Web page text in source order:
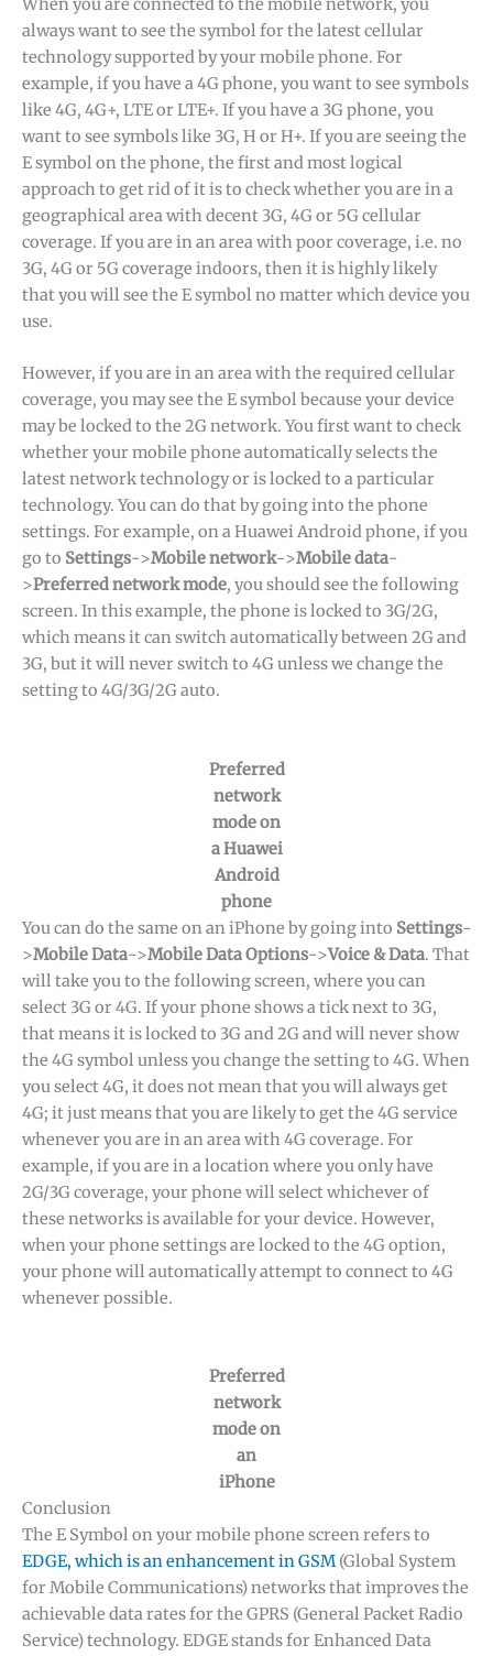
When you are connected to the mobile network, you
always want to see the symbol for the latest cellular
technology supported by your mobile phone. For
example, if you have a 4G phone, you want to see symbols
like 4G, 4G+, LTE or LTE+. If you have a 3G phone, you
want to see symbols like 3G, H or H+. If you are seeing the
E symbol on the phone, the first and most logical
approach to get rid of it is to check whether you are in a
geographical area with decent 3G, 4G or 5G cellular
coverage. If you are in an area with poor coverage, i.e. no
3G, 4G or 5G coverage indoors, then it is highly likely
that you will see the E symbol no matter which device you
use.
However, if you are in an area with the required cellular
coverage, you may see the E symbol because your device
may be locked to the 2G network. You first want to check
whether your mobile phone automatically selects the
latest network technology or is locked to a particular
technology. You can do that by going into the phone
settings. For example, on a Huawei Android phone, if you
go to Settings->Mobile network->Mobile data-
>Preferred network mode, you should see the following
screen. In this example, the phone is locked to 3G/2G,
which means it can switch automatically between 2G and
3G, but it will never switch to 4G unless we change the
setting to 4G/3G/2G auto.
Preferred
network
mode on
a Huawei
Android
phone
You can do the same on an iPhone by going into Settings-
>Mobile Data->Mobile Data Options->Voice & Data. That
will take you to the following screen, where you can
select 3G or 4G. If your phone shows a tick next to 3G,
that means it is locked to 3G and 2G and will never show
the 4G symbol unless you change the setting to 4G. When
you select 4G, it does not mean that you will always get
4G; it just means that you are likely to get the 4G service
whenever you are in an area with 4G coverage. For
example, if you are in a location where you only have
2G/3G coverage, your phone will select whichever of
these networks is available for your device. However,
when your phone settings are locked to the 4G option,
your phone will automatically attempt to connect to 4G
whenever possible.
Preferred
network
mode on
an
iPhone
Conclusion
The E Symbol on your mobile phone screen refers to
EDGE, which is an enhancement in GSM(Global System
for Mobile Communications) networks that improves the
achievable data rates for the GPRS (General Packet Radio
Service) technology. EDGE stands for Enhanced Data